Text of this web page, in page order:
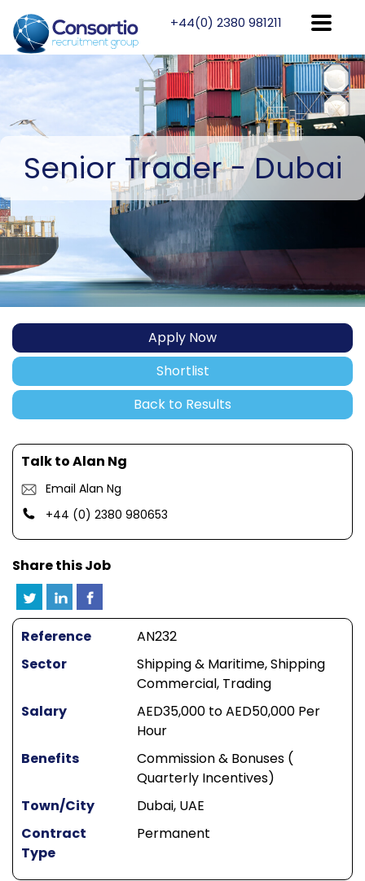
+44(0) 2380 981211
Senior Trader - Dubai
Apply Now
Shortlist
Back to Results
Talk to Alan Ng
Email Alan Ng
+44 (0) 2380 980653
Share this Job
Reference
AN232
Sector
Shipping & Maritime, Shipping
Commercial, Trading
Salary
AED35,000 to AED50,000 Per
Hour
Benefits
Commission & Bonuses (
Quarterly Incentives)
Town/City
Dubai, UAE
Contract
Type
Permanent